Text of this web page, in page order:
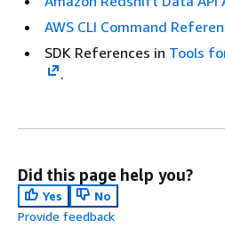
AWS CLI Command
SDK References in Tools
.
Did this page help you?
Yes
No
Provide feedback